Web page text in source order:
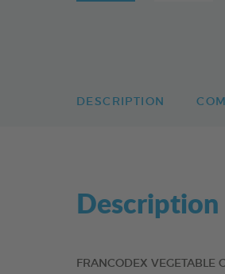
DESCRIPTION
Description
FRANCODEX